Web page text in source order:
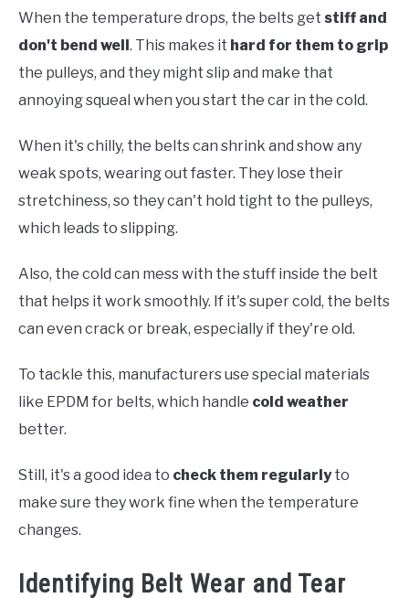
When the temperature drops, the belts get stiff and
don't bend well. This makes it hard for them to grip
the pulleys, and they might slip and make that
annoying squeal when you start the car in the cold.
When it's chilly, the belts can shrink and show any
weak spots, wearing out faster. They lose their
stretchiness, so they can't hold tight to the pulleys,
which leads to slipping.
Also, the cold can mess with the stuff inside the belt
that helps it work smoothly. If it's super cold, the belts
can even crack or break, especially if they're old.
To tackle this, manufacturers use special materials
like EPDM for belts, which handle cold weather
better.
Still, it's a good idea to check them regularlyto
make sure they work fine when the temperature
changes.
Identifying Belt Wear and Tear